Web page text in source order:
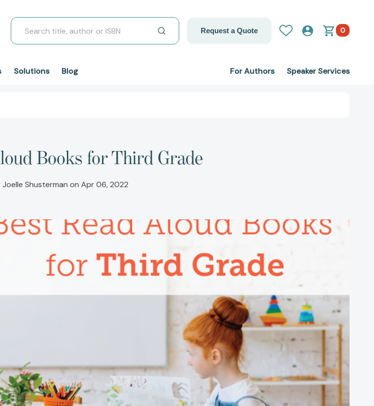
Search
Request a Quote 0
Solutions Blog For Authors Speaker Services
Books for Third Grade
Shusterman on Apr 06, 2022